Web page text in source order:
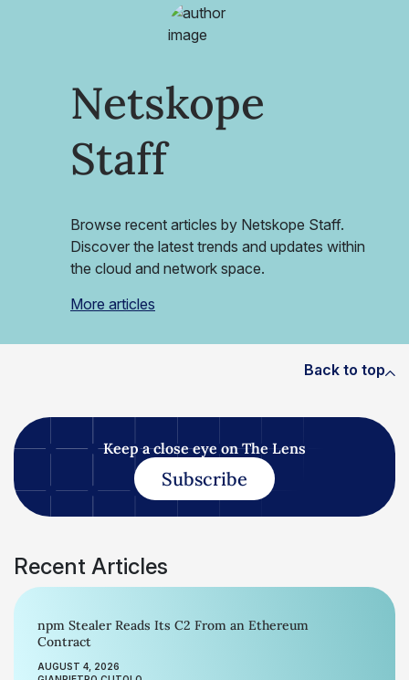
Netskope
Staff
Browse recent articles by Netskope Staff.
Discover the latest trends and updates within
the cloud and network space.
More articles
Back to top
Keep a close eye on The Lens
Subscribe
Recent Articles
npm Stealer Reads Its C2 From an Ethereum
Contract
AUGUST 4, 2026